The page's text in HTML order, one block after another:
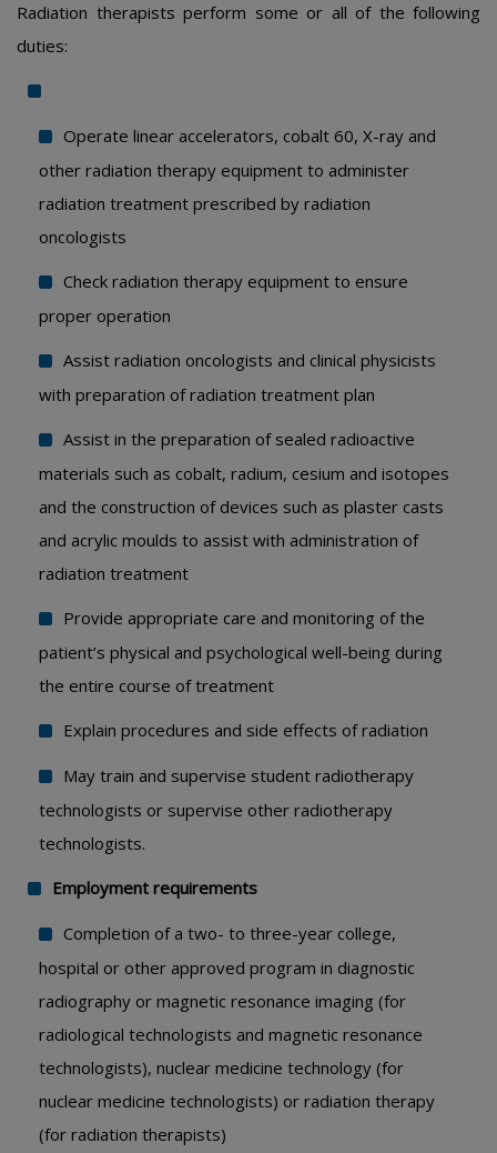
Radiation therapists perform some or all of the following
duties:
Operate linear accelerators, cobalt 60, X-ray and
other radiation therapy equipment to administer
radiation treatment prescribed by radiation
oncologists
Check radiation therapy equipment to ensure
proper operation
Assist radiation oncologists and clinical physicists
with preparation of radiation treatment plan
Assist in the preparation of sealed radioactive
materials such as cobalt, radium, cesium and isotopes
and the construction of devices such as plaster casts
and acrylic moulds to assist with administration of
radiation treatment
Provide appropriate care and monitoring of the
patient’s physical and psychological well-being during
the entire course of treatment
Explain procedures and side effects of radiation
May train and supervise student radiotherapy
technologists or supervise other radiotherapy
technologists.
Employment requirements
Completion of a two- to three-year college,
hospital or other approved program in diagnostic
radiography or magnetic resonance imaging (for
radiological technologists and magnetic resonance
technologists), nuclear medicine technology (for
nuclear medicine technologists) or radiation therapy
(for radiation therapists)